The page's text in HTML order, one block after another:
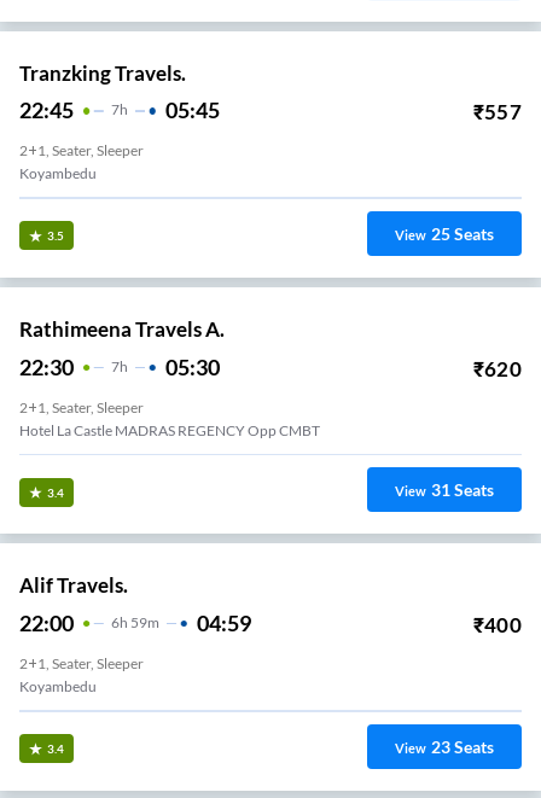
Tranzking Travels.
22:45 7H 05:45 ₹557
2+1, Seater, Sleeper
Koyambedu
3.5 View 25Seats
Rathimeena Travels A.
22:30 7H 05:30 ₹620
2+1, Seater, Sleeper
Hotel La Castle MADRAS REGENCY Opp CMBT
3.4 View 31Seats
Alif Travels.
22:00 6H 59m 04:59 ₹400
2+1, Seater, Sleeper
Koyambedu
3.4 View 23Seats